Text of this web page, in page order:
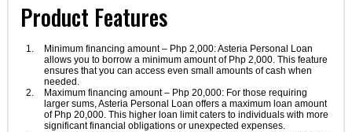
Product Features
Minimum financing amount – Php 2,000: Asteria Personal Loan
allows you to borrow a minimum amount of Php 2,000. This feature
ensures that you can access even small amounts of cash when
needed.
Maximum financing amount – Php 20,000: For those requiring
larger sums, Asteria Personal Loan offers a maximum loan amount
of Php 20,000. This higher loan limit caters to individuals with more
significant financial obligations or unexpected expenses.